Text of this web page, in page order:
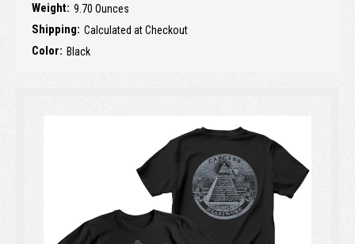
Weight: 9.70 Ounces
Shipping: Calculated at Checkout
Color: Black